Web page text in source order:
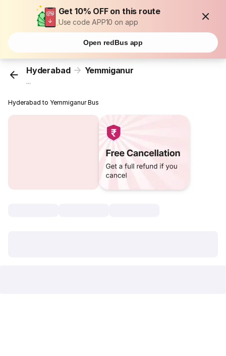
Get 10% OFF on this route
Use code APP10 on app
Open redBus app
Hyderabad Yemmiganur
...
Hyderabad to Yemmiganur Bus